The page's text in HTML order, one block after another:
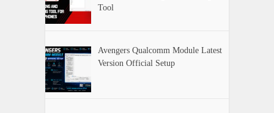
Tool
Avengers Qualcomm Module Latest
Version Official Setup